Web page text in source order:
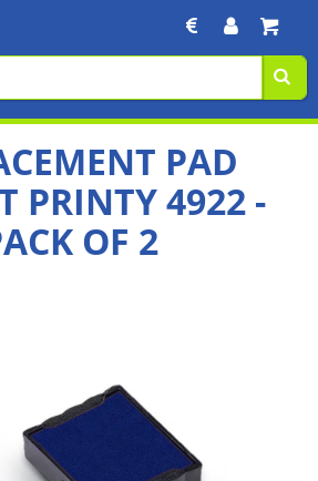
PAD
PRINTY 4922 -
OF 2